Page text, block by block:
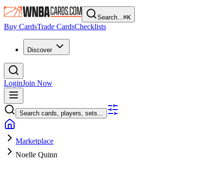
Search...⌘K
Buy CardsTrade CardsChecklists
Discover
LoginJoin Now
Search cards, players, sets...
Marketplace
Noelle Quinn